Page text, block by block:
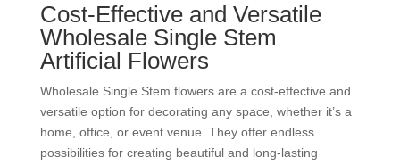
Cost-Effective and Versatile
Wholesale Single Stem
Artificial Flowers
Wholesale Single Stem flowers are a cost-effective and
versatile option for decorating any space, whether it’s a
home, office, or event venue. They offer endless
possibilities for creating beautiful and long-lasting